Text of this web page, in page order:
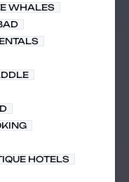
WHALES
HOTELS